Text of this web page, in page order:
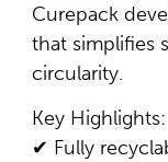
Curepack
that simplifies
circularity.
Key Highlights:
✔ Fully